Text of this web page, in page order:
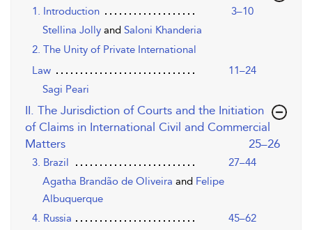
1. Introduction
3–10
Stellina Jolly and Saloni Khanderia
2. The Unity of Private International
Law
11–24
Sagi Peari
II. The Jurisdiction of Courts and the Initiation
of Claims in International Civil and Commercial
Matters
,page
25–26
3. Brazil
27–44
Agatha Brandão de Oliveira and Felipe
Albuquerque
4. Russia
45–62